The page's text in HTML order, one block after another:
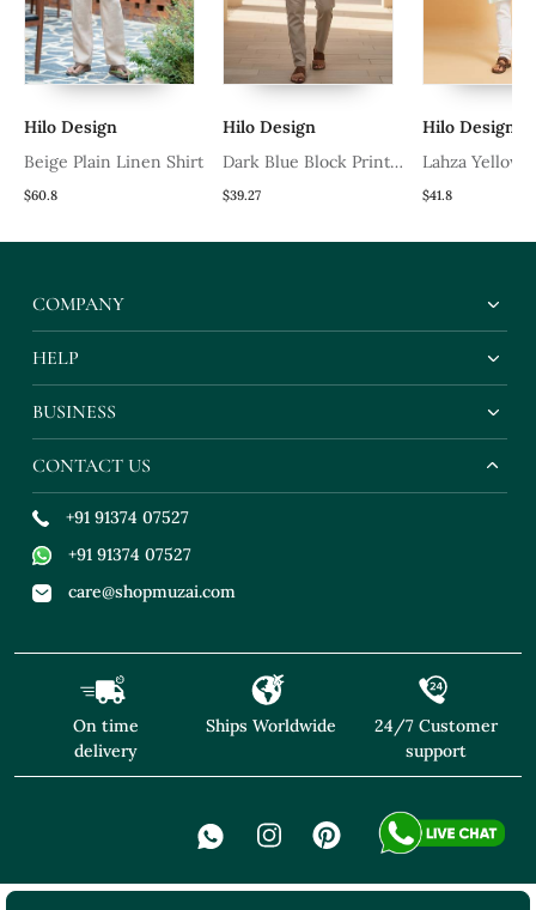
Hilo Design
Beige Plain Linen Shirt
$60.8
Hilo Design
Dark Blue Block Printed
Cotton Shirt
$39.27
Hilo Design
Lahza Yellow
Kurta
$41.8
COMPANY
HELP
BUSINESS
CONTACT US
+91 91374 07527
+91 91374 07527
care@shopmuzai.com
On time
delivery
Ships Worldwide
24/7 Customer
support